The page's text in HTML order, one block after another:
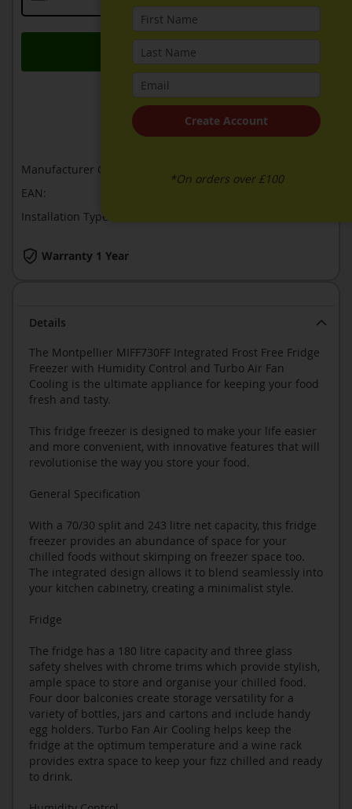
Details
The Montpellier MIFF730FF Integrated Frost Free Fridge
Freezer with Humidity Control and Turbo Air Fan
Cooling is the ultimate appliance for keeping your food
fresh and tasty.
This fridge freezer is designed to make your life easier
and more convenient, with innovative features that will
revolutionise the way you store your food.
General Specification
With a 70/30 split and 243 litre net capacity, this fridge
freezer provides an abundance of space for your
chilled foods without skimping on freezer space too.
The integrated design allows it to blend seamlessly into
your kitchen cabinetry, creating a minimalist style.
Fridge
The fridge has a 180 litre capacity and three glass
safety shelves with chrome trims which provide stylish,
ample space to store and organise your chilled food.
Four door balconies create storage versatility for a
variety of bottles, jars and cartons and include handy
egg holders. Turbo Fan Air Cooling helps keep the
fridge at the optimum temperature and a wine rack
provides extra space to keep your fizz chilled and ready
to drink.
ADD TO WISH LIST
ADD TO COMPARE
Add to Basket
Warranty 1 Year
Manufacturer Guarantee:
EAN:
Installation Type:
Create Account
*On orders over £100